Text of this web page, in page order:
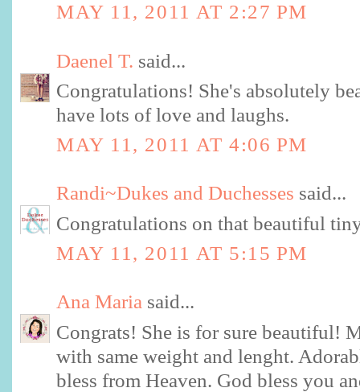
MAY 11, 2011 AT 2:27 PM
Daenel T. said...
Congratulations! She's absolutely
have lots of love and laughs.
MAY 11, 2011 AT 4:06 PM
Randi~Dukes and Duchesses said...
Congratulations on that beautiful
MAY 11, 2011 AT 5:15 PM
Ana Maria said...
Congrats! She is for sure beautiful!
with same weight and lenght.
bless from Heaven. God bless you